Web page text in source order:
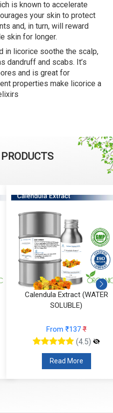
is known to accelerate
your skin to protect
and, in turn, will reward
skin for longer.
in licorice soothe the scalp,
dandruff and scabs. It’s
and is great for
properties make licorice a
Seabuckthorn Extract
SOLUBLE)
From ₹163
(4.5)
Read More